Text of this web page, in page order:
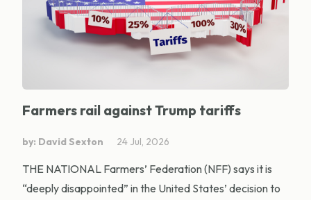
Farmers rail against Trump tariffs
by: David Sexton 24 Jul, 2026
THE NATIONAL Farmers’ Federation (NFF) says it is
“deeply disappointed” in the United States’ decision to